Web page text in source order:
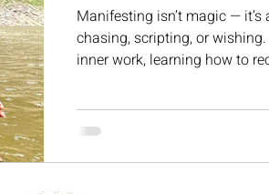
Manifesting isn’t magic —
chasing, scripting, or
inner work, learning how to
In this blog, I share what
quiet, powerful moments that